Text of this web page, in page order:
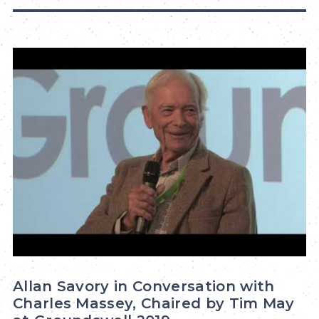
Allan Savory in Conversation with
Charles Massey, Chaired by Tim May